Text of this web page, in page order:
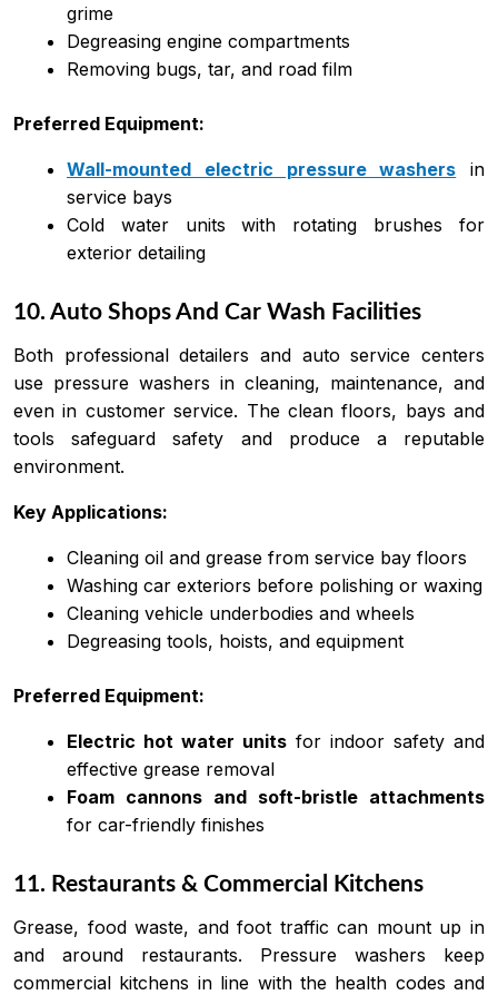
grime
Degreasing engine compartments
Removing bugs, tar, and road film
Preferred Equipment:
Wall-mounted electric pressure washers in
service bays
Cold water units with rotating brushes for
exterior detailing
10. Auto Shops And Car Wash Facilities
Both professional detailers and auto service centers
use pressure washers in cleaning, maintenance, and
even in customer service. The clean floors, bays and
tools safeguard safety and produce a reputable
environment.
Key Applications:
Cleaning oil and grease from service bay floors
Washing car exteriors before polishing or waxing
Cleaning vehicle underbodies and wheels
Degreasing tools, hoists, and equipment
Preferred Equipment:
Electric hot water units for indoor safety and
effective grease removal
Foam cannons and soft-bristle attachments
for car-friendly finishes
11. Restaurants & Commercial Kitchens
Grease, food waste, and foot traffic can mount up in
and around restaurants. Pressure washers keep
commercial kitchens in line with the health codes and